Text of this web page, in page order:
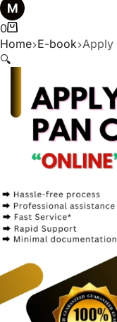
0
Home E-book Apply
🔍